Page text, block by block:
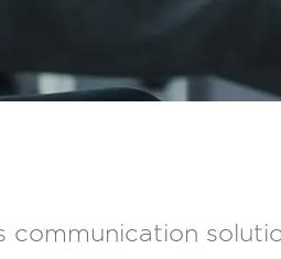
communication